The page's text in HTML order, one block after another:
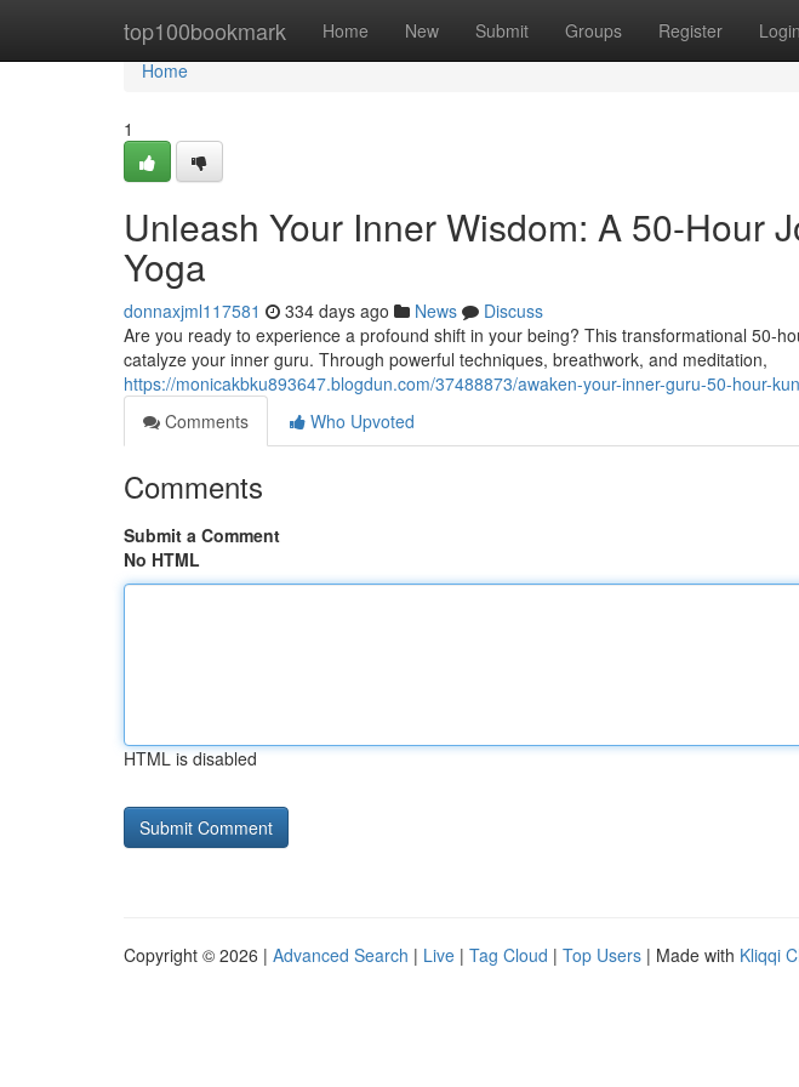
top100bookmark Home New Submit Groups Register Login
Home
Home
1
Unleash Your Inner Wisdom: A 50-Hour
Yoga
donnaxjml117581 334 days ago News
Discuss
Are you ready to experience a profound shift in your being? This transformational 50-
catalyze your inner guru. Through powerful techniques, breathwork, and meditation,
https://monicakbku893647.blogdun.com/37488873/awaken-your-inner-guru-50-hour-
Comments
Who Upvoted
Comments
Submit a Comment
No HTML
HTML is disabled
Copyright © 2026 | Advanced Search | Live | Tag Cloud | Top Users | Made with Kliqqi